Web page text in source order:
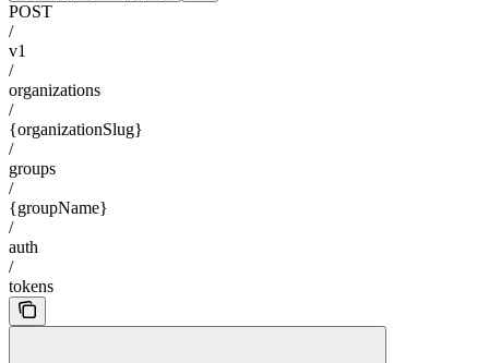
POST
/
v1
/
organizations
/
{organizationSlug}
/
groups
/
{groupName}
/
auth
/
tokens